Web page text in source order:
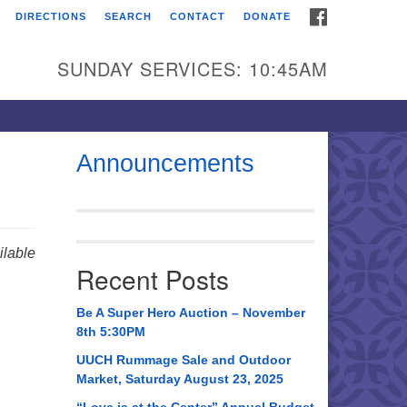
Universalist
Broadmor Rd.
AL, 35810
AL 35814
534-0508
DIRECTIONS SEARCH CONTACT DONATE
SUNDAY SERVICES: 10:45AM
Announcements
Recent Posts
Be A Super Hero Auction – November
8th 5:30PM
UUCH Rummage Sale and Outdoor
Market, Saturday August 23, 2025